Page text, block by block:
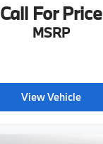
Call For Price
MSRP
View Vehicle